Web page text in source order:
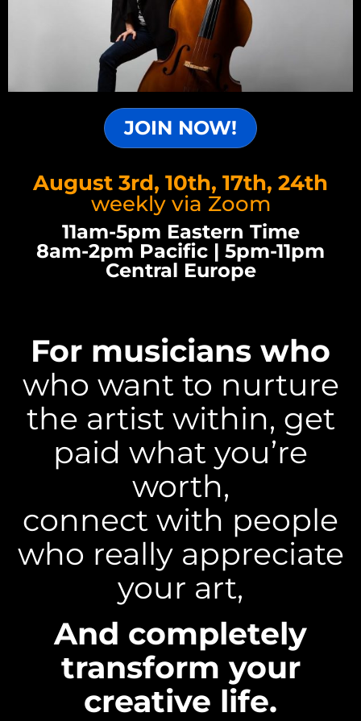
JOIN NOW!
August 3rd, 10th, 17th, 24th
weekly via Zoom
11am-5pm Eastern Time
8am-2pm Pacific | 5pm-11pm
Central Europe
For musicians who
who want to nurture
the artist within, get
paid what you’re
worth,
connect with people
who really appreciate
your art,
And completely
transform your
creative life.